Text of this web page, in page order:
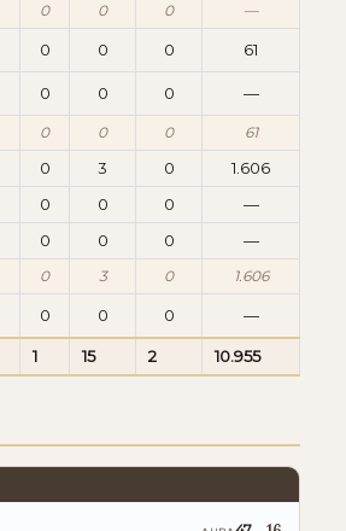
0 0 0 —
0 0 0 61
0 0 0 —
0 0 0 61
0 3 0
1.606
0 0 0
—
0 0 0 —
0 3 0 1.606
0 0 0 —
1 15 2 10.955